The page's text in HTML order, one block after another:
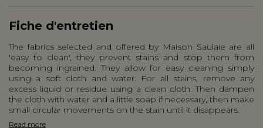
Fiche d'entretien
The fabrics selected and offered by Maison Saulaie are all
'easy to clean', they prevent stains and stop them from
becoming ingrained. They allow for easy cleaning simply
using a soft cloth and water. For all stains, remove any
excess liquid or residue using a clean cloth. Then dampen
the cloth with water and a little soap if necessary, then make
small circular movements on the stain until it disappears.
Read more